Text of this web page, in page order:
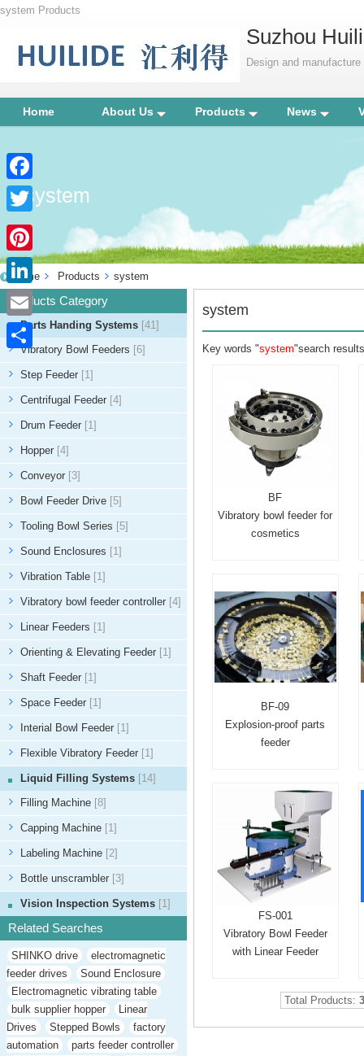
system Products
Suzhou
Design and
Home About Us Products News
system
Home Products system
Products Category
Parts Handing Systems [41]
Vibratory Bowl Feeders [6]
Step Feeder [1]
Centrifugal Feeder [4]
Drum Feeder [1]
Hopper [4]
Conveyor [3]
Bowl Feeder Drive [5]
Tooling Bowl Series [5]
Sound Enclosures [1]
Vibration Table [1]
Vibratory bowl feeder controller [4]
Linear Feeders [1]
Orienting & Elevating Feeder [1]
Shaft Feeder [1]
Space Feeder [1]
Interial Bowl Feeder [1]
Flexible Vibratory Feeder [1]
Liquid Filling Systems [14]
Filling Machine [8]
Capping Machine [1]
Labeling Machine [2]
Bottle unscrambler [3]
Vision Inspection Systems [1]
Related Searches
SHINKO drive
electromagnetic
feeder drives
Sound Enclosure
Electromagnetic vibrating table
bulk supplier hopper
Linear
Drives
Stepped Bowls
factory
automation
parts feeder controller
system
Key words "system"search
BF
Vibratory bowl feeder for
cosmetics
BF-09
Explosion-proof parts
feeder
FS-001
Vibratory Bowl Feeder
with Linear Feeder
Total Products:
Facebook
Twitter
Pinterest
LinkedIn
Email
Share